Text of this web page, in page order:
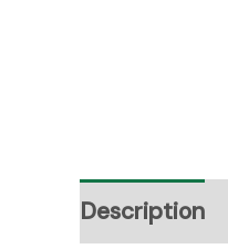
Description